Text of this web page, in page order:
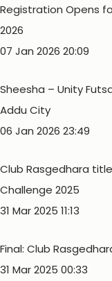
Registration Opens
2026
07 Jan 2026 20:09
Sheesha – Unity
Addu City
06 Jan 2026 23:49
Club Rasgedhara
Challenge 2025
31 Mar 2025 11:13
Final: Club
31 Mar 2025 00:33